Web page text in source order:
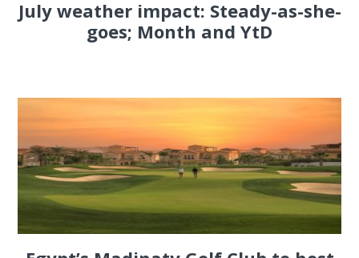
July weather impact: Steady-as-she-
goes; Month and YtD